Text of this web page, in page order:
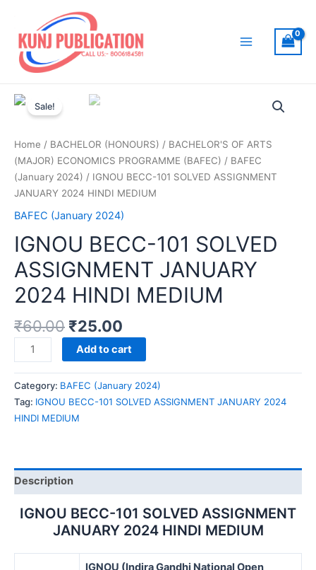
content
Sale!
Home / BACHELOR (HONOURS) / BACHELOR'S OF ARTS
(MAJOR) ECONOMICS PROGRAMME (BAFEC) / BAFEC
(January 2024) / IGNOU BECC-101 SOLVED ASSIGNMENT
JANUARY 2024 HINDI MEDIUM
BAFEC (January 2024)
IGNOU BECC-101 SOLVED
ASSIGNMENT JANUARY
2024 HINDI MEDIUM
₹60.00 ₹25.00
IGNOU
BECC-
101
SOLVED
ASSIGNMENT
MEDIUM
Add to cart
Category: BAFEC (January 2024)
Tag: IGNOU BECC-101 SOLVED ASSIGNMENT JANUARY 2024
HINDI MEDIUM
Description
IGNOU BECC-101 SOLVED ASSIGNMENT
JANUARY 2024 HINDI MEDIUM
IGNOU (Indira Gandhi National Open